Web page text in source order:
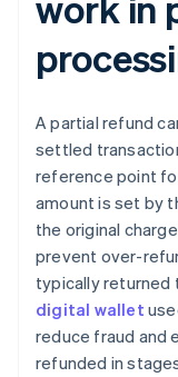
A partial refund
settled
reference point
amount is set by
the original
prevent over-
typically returned
digital wallet
reduce fraud and
refunded in